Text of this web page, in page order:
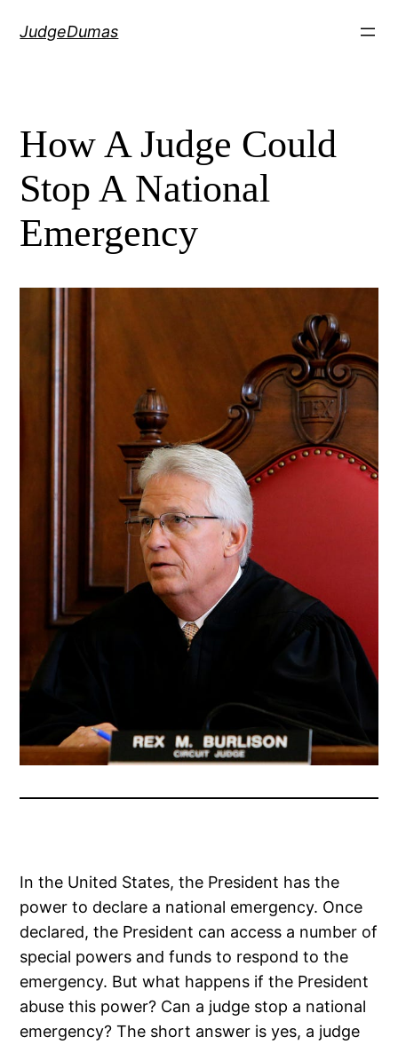
JudgeDumas
How A Judge Could
Stop A National
Emergency
In the United States, the President has the
power to declare a national emergency. Once
declared, the President can access a number of
special powers and funds to respond to the
emergency. But what happens if the President
abuse this power? Can a judge stop a national
emergency? The short answer is yes, a judge